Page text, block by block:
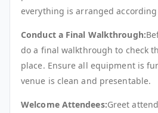
everything is arranged
Conduct a Final Walkthrough:
do a final walkthrough to check
place. Ensure all equipment is
venue is clean and presentable.
Welcome Attendees:Greet